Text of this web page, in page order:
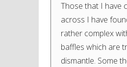
Those that I have
across I have
rather complex
baffles which are
dismantle. Some